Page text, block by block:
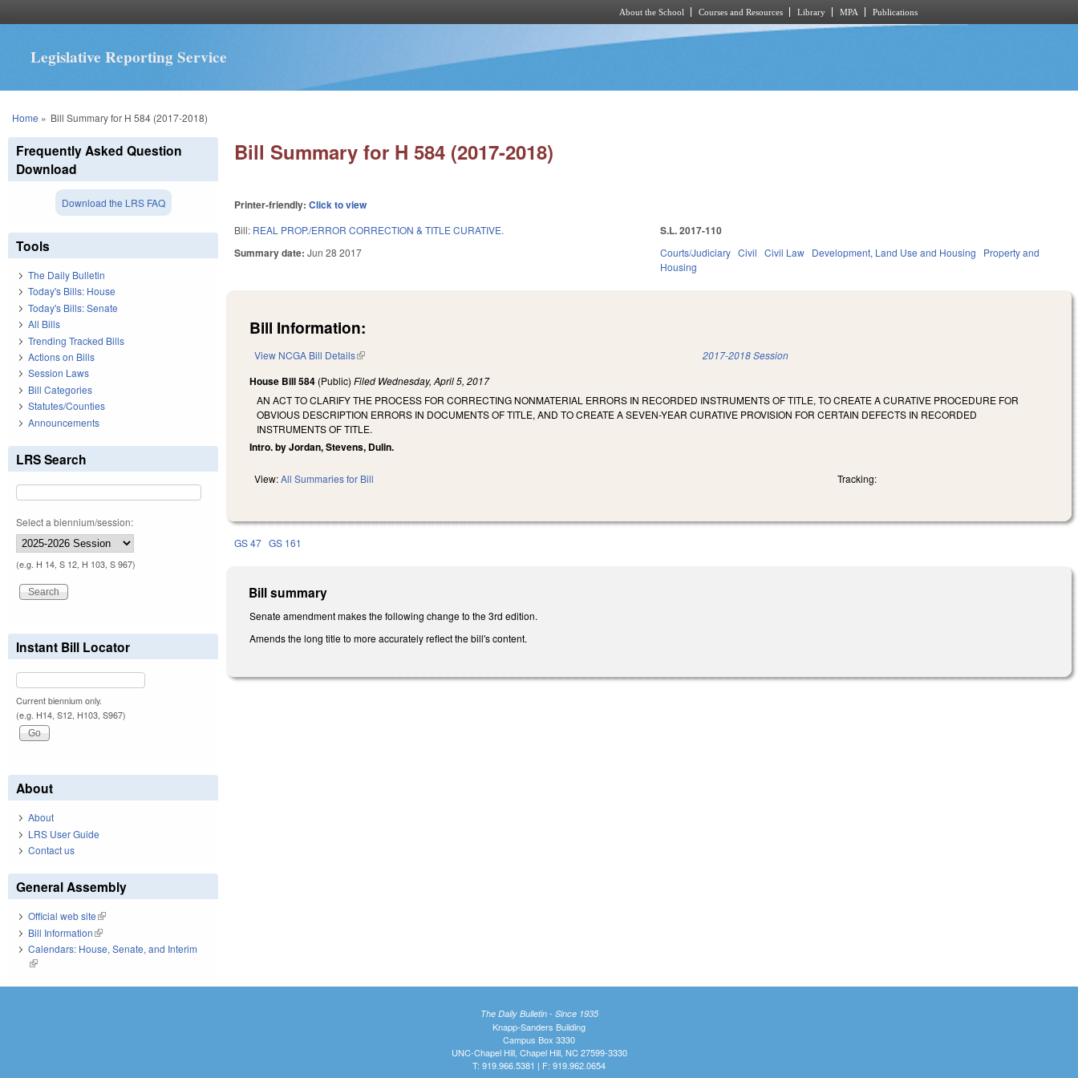
About the School Courses and Resources Library MPA Publications
Legislative Reporting Service
You are here
Home » Bill Summary for H 584 (2017-2018)
Bill Summary for H 584 (2017-2018)
Printer-friendly:Click to view
Bill: REAL PROP./ERROR CORRECTION & TITLE CURATIVE.
Summary date:Jun 28 2017
S.L. 2017-110
Courts/Judiciary Civil Civil Law Development, Land Use and Housing
Property and
Housing
Bill Information:
View NCGA Bill Details(link is external) 2017-2018 Session
House Bill 584 (Public)Filed Wednesday, April 5, 2017
AN ACT TO CLARIFY THE PROCESS FOR CORRECTING NONMATERIAL ERRORS IN RECORDED INSTRUMENTS OF TITLE, TO CREATE A CURATIVE PROCEDURE FOR
OBVIOUS DESCRIPTION ERRORS IN DOCUMENTS OF TITLE, AND TO CREATE A SEVEN-YEAR CURATIVE PROVISION FOR CERTAIN DEFECTS IN RECORDED
INSTRUMENTS OF TITLE.
Intro. by Jordan, Stevens, Dulin.
View:All Summaries for Bill Tracking:
GS 47 GS 161
Bill summary
Senate amendment makes the following change to the 3rd edition.
Amends the long title to more accurately reflect the bill's content.
Frequently Asked Question
Download
Download the LRS FAQ
Tools
The Daily Bulletin
Today's Bills: House
Today's Bills: Senate
All Bills
Trending Tracked Bills
Actions on Bills
Session Laws
Bill Categories
Statutes/Counties
Announcements
LRS Search
Select a biennium/session:
(e.g. H 14, S 12, H 103, S 967)
Instant Bill Locator
Current biennium only.
(e.g. H14, S12, H103, S967)
About
About
LRS User Guide
Contact us
General Assembly
Official web site(link is external)
Bill Information(link is external)
Calendars: House, Senate, and Interim
(link is external)
The Daily Bulletin - Since 1935
Knapp-Sanders Building
Campus Box 3330
UNC-Chapel Hill, Chapel Hill, NC 27599-3330
T: 919.966.5381 | F: 919.962.0654